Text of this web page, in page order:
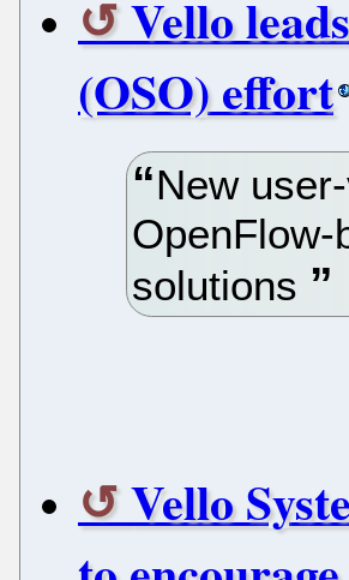
Vello
(OSO) effort
New
solutions
Vello